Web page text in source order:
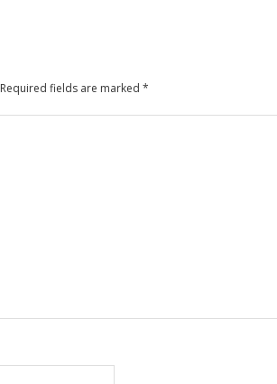
Required fields are marked *